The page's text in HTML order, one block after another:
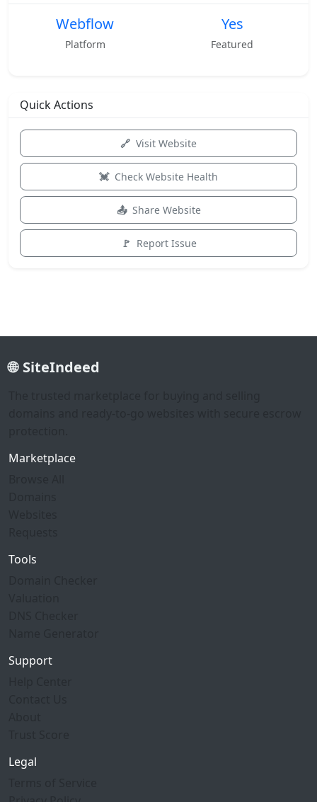
Webflow
Platform
Yes
Featured
Quick Actions
Visit Website
Check Website Health
Share Website
Report Issue
SiteIndeed
Marketplace
Tools
Support
Legal